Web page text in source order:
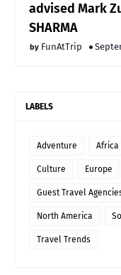
advised Mark
SHARMA
FunAtTrip
LABELS
Adventure Africa
Culture Europe
Guest Travel
North America
Travel Trends